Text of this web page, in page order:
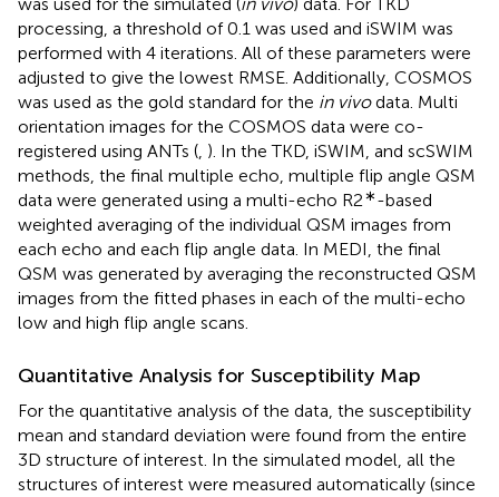
was used for the simulated (in vivo) data. For TKD
processing, a threshold of 0.1 was used and iSWIM was
performed with 4 iterations. All of these parameters were
adjusted to give the lowest RMSE. Additionally, COSMOS
was used as the gold standard for the in vivodata. Multi
orientation images for the COSMOS data were co-
registered using ANTs (, ). In the TKD, iSWIM, and scSWIM
methods, the final multiple echo, multiple flip angle QSM
data were generated using a multi-echo R2∗-based
weighted averaging of the individual QSM images from
each echo and each flip angle data. In MEDI, the final
QSM was generated by averaging the reconstructed QSM
images from the fitted phases in each of the multi-echo
low and high flip angle scans.
Quantitative Analysis for Susceptibility Map
For the quantitative analysis of the data, the susceptibility
mean and standard deviation were found from the entire
3D structure of interest. In the simulated model, all the
structures of interest were measured automatically (since